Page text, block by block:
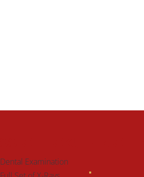
Dental Examination